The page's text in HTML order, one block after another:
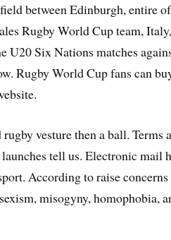
between Edinburgh, entire
Rugby World Cup team,
Six Nations matches
Rugby World Cup fans can
vesture then a ball. Terms
tell us. Electronic mail
According to raise
misogyny, homophobia,